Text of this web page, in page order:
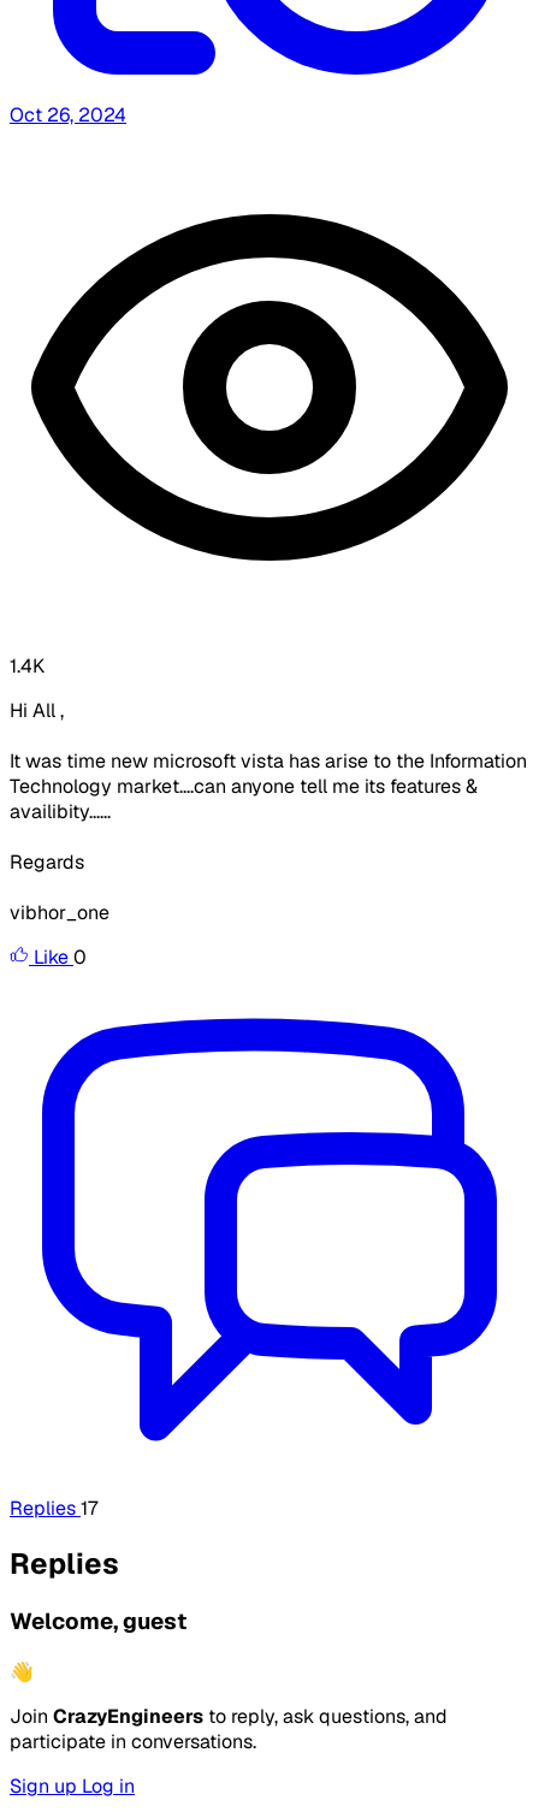
Oct 26, 2024
1.4K
Hi All ,
It was time new microsoft vista has arise to the Information
Technology market....can anyone tell me its features &
availibity......
Regards
vibhor_one
Like0
Replies17
Replies
Welcome, guest
👋
Join CrazyEngineers to reply, ask questions, and
participate in conversations.
Sign up Log in